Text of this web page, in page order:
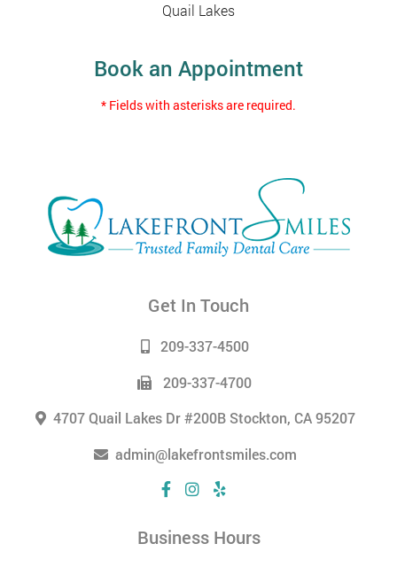
Quail Lakes
Book an Appointment
* Fields with asterisks are required.
Get In Touch
209-337-4500
209-337-4700
4707 Quail Lakes Dr #200B Stockton, CA 95207
admin@lakefrontsmiles.com
Business Hours